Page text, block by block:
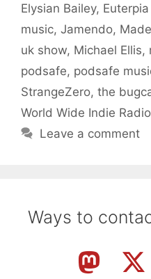
Elysian Bailey,
music, Jamendo,
uk show, Michael Ellis,
podsafe, podsafe
StrangeZero, the
World Wide Indie Radio
Leave a comment
Ways to